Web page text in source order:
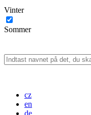
Vinter
Sommer
cz
en
de